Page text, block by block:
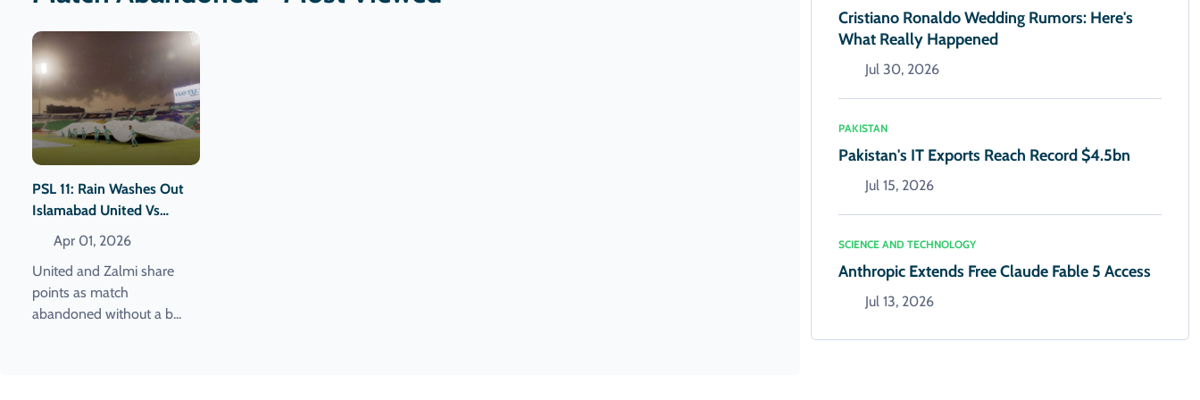
PSL 11: Rain Washes Out
Islamabad United Vs
Peshawar Zalmi Clash.
Apr 01, 2026
United and Zalmi share
points as match
abandoned without a b...
Cristiano Ronaldo Wedding Rumors: Here's
What Really Happened
Jul 30, 2026
PAKISTAN
Pakistan's IT Exports Reach Record $4.5bn
Jul 15, 2026
SCIENCE AND TECHNOLOGY
Anthropic Extends Free Claude Fable 5 Access
Jul 13, 2026